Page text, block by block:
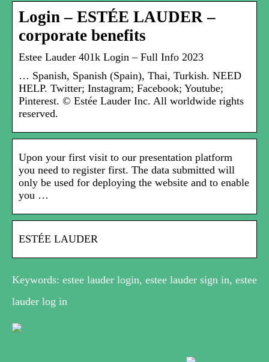
Login – ESTÉE LAUDER –
corporate benefits
Estee Lauder 401k Login – Full Info 2023
… Spanish, Spanish (Spain), Thai, Turkish. NEED
HELP. Twitter; Instagram; Facebook; Youtube;
Pinterest. © Estée Lauder Inc. All worldwide rights
reserved.
Upon your first visit to our presentation platform
you need to register first. The data submitted will
only be used for deploying the website and to enable
you …
ESTÉE LAUDER
Keywords: estee lauder login, estee lauder sign in, estee
lauder log in